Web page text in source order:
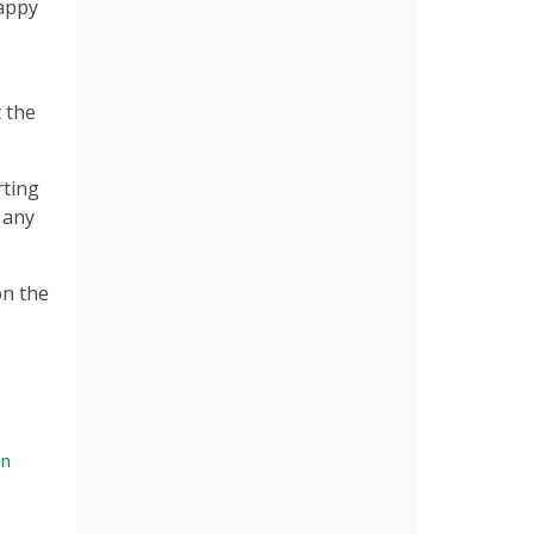
the
the